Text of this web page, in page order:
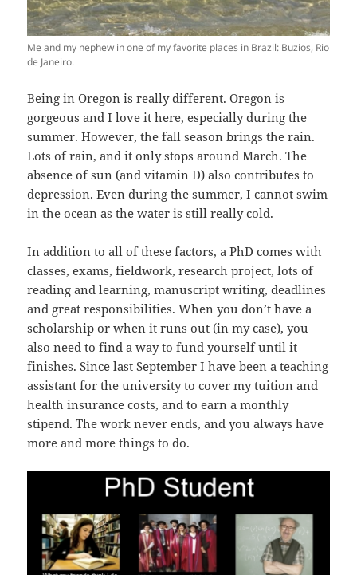
Me and my nephew in one of my favorite places in Brazil: Buzios, Rio
de Janeiro.
Being in Oregon is really different. Oregon is
gorgeous and I love it here, especially during the
summer. However, the fall season brings the rain.
Lots of rain, and it only stops around March. The
absence of sun (and vitamin D) also contributes to
depression. Even during the summer, I cannot swim
in the ocean as the water is still really cold.
In addition to all of these factors, a PhD comes with
classes, exams, fieldwork, research project, lots of
reading and learning, manuscript writing, deadlines
and great responsibilities. When you don’t have a
scholarship or when it runs out (in my case), you
also need to find a way to fund yourself until it
finishes. Since last September I have been a teaching
assistant for the university to cover my tuition and
health insurance costs, and to earn a monthly
stipend. The work never ends, and you always have
more and more things to do.